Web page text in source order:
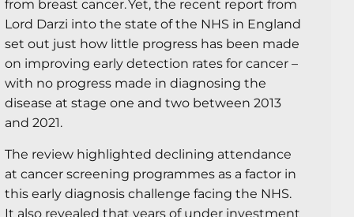
from breast cancer. Yet, the recent report from
Lord Darzi into the state of the NHS in England
set out just how little progress has been made
on improving early detection rates for cancer –
with no progress made in diagnosing the
disease at stage one and two between 2013
and 2021.
The review highlighted declining attendance
at cancer screening programmes as a factor in
this early diagnosis challenge facing the NHS.
It also revealed that years of under investment